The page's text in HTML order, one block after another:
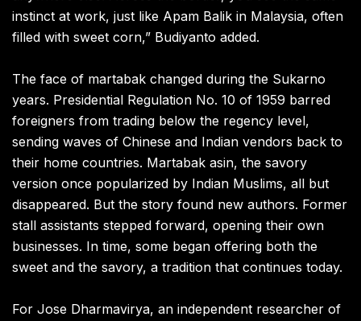
instinct at work, just like Apam Balik in Malaysia, often
filled with sweet corn,” Budiyanto added.
The face of martabak changed during the Sukarno
years. Presidential Regulation No. 10 of 1959 barred
foreigners from trading below the regency level,
sending waves of Chinese and Indian vendors back to
their home countries. Martabak asin, the savory
version once popularized by Indian Muslims, all but
disappeared. But the story found new authors. Former
stall assistants stepped forward, opening their own
businesses. In time, some began offering both the
sweet and the savory, a tradition that continues today.
For Jose Dharmavirya, an independent researcher of